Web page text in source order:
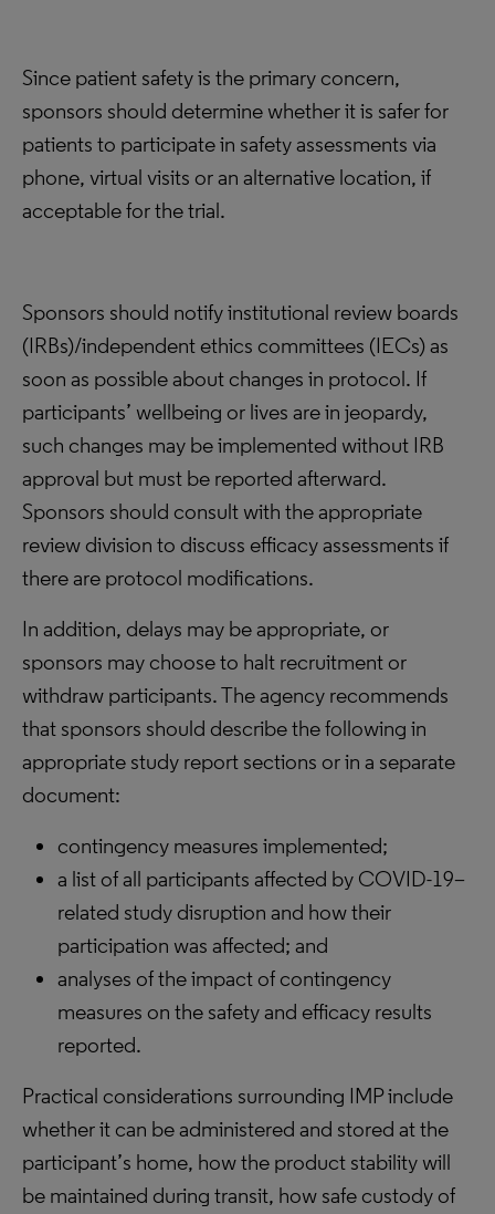
Since patient safety is the primary concern,
sponsors should determine whether it is safer for
patients to participate in safety assessments via
phone, virtual visits or an alternative location, if
acceptable for the trial.
Sponsors should notify institutional review boards
(IRBs)/independent ethics committees (IECs) as
soon as possible about changes in protocol. If
participants’ wellbeing or lives are in jeopardy,
such changes may be implemented without IRB
approval but must be reported afterward.
Sponsors should consult with the appropriate
review division to discuss efficacy assessments if
there are protocol modifications.
In addition, delays may be appropriate, or
sponsors may choose to halt recruitment or
withdraw participants. The agency recommends
that sponsors should describe the following in
appropriate study report sections or in a separate
document:
contingency measures implemented;
a list of all participants affected by COVID-19–
related study disruption and how their
participation was affected; and
analyses of the impact of contingency
measures on the safety and efficacy results
reported.
Practical considerations surrounding IMP include
whether it can be administered and stored at the
participant’s home, how the product stability will
be maintained during transit, how safe custody of